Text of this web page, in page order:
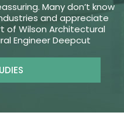
Many don’t know
and appreciate
of Wilson Architectural
Engineer Deepcut